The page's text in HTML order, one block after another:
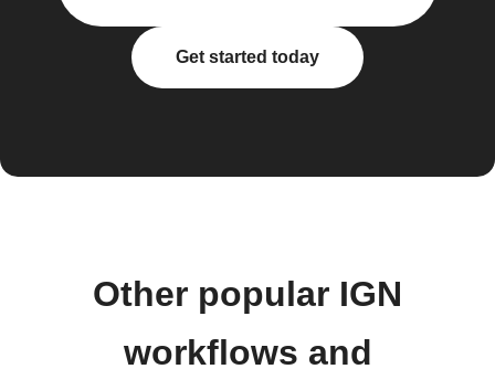
Get started today
Other popular IGN
workflows and